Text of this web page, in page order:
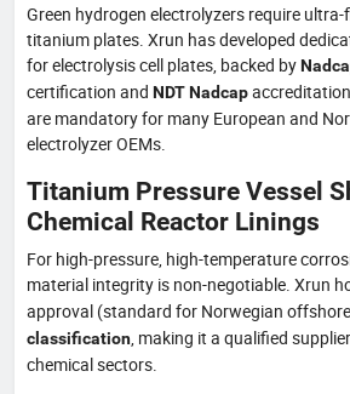
Green hydrogen electrolyzers require
titanium plates. Xrun has developed
for electrolysis cell plates, backed by
certification and NDT Nadcap
are mandatory for many European and
electrolyzer OEMs.
Titanium Pressure Vessel
Chemical Reactor Linings
For high-pressure, high-temperature
material integrity is non-negotiable. Xrun
approval (standard for Norwegian
classification , making it a qualified
chemical sectors.